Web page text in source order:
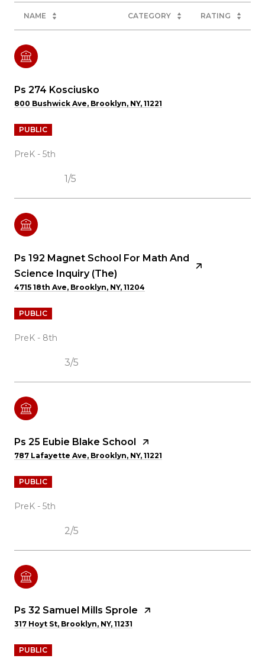
NAME CATEGORY RATING
Ps 274 Kosciusko
800 Bushwick Ave, Brooklyn, NY, 11221
PUBLIC
PreK - 5th
1/5
Ps 192 Magnet School For Math And
Science Inquiry (The)
4715 18th Ave, Brooklyn, NY, 11204
PUBLIC
PreK - 8th
3/5
Ps 25 Eubie Blake School
787 Lafayette Ave, Brooklyn, NY, 11221
PUBLIC
PreK - 5th
2/5
Ps 32 Samuel Mills Sprole
317 Hoyt St, Brooklyn, NY, 11231
PUBLIC